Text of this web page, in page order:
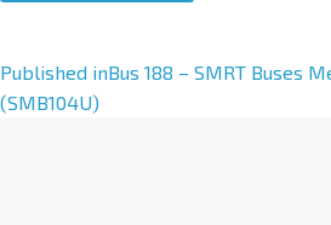
A
l
Published inBus 188 – SMRT Buses
(SMB104U)